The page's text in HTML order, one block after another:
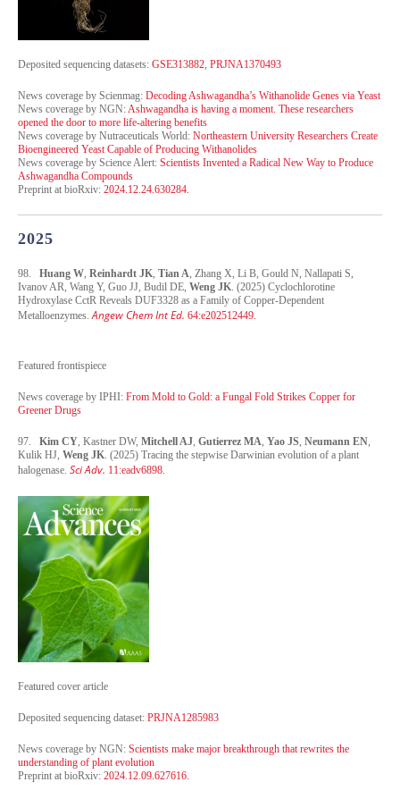
Deposited sequencing datasets: GSE313882, PRJNA1370493
News coverage by Scienmag: Decoding Ashwagandha’s Withanolide Genes via Yeast
News coverage by NGN:Ashwagandha is having a moment. These researchers
opened the door to more life-altering benefits
News coverage by Nutraceuticals World: Northeastern University Researchers Create
Bioengineered Yeast Capable of Producing Withanolides
News coverage by Science Alert: Scientists Invented a Radical New Way to Produce
Ashwagandha Compounds
Preprint at bioRxiv: 2024.12.24.630284.
2025
98. Huang W, Reinhardt JK, Tian A, Zhang X, Li B, Gould N, Nallapati S,
Ivanov AR, Wang Y, Guo JJ, Budil DE, Weng JK. (2025) Cyclochlorotine
Hydroxylase CctR Reveals DUF3328 as a Family of Copper-Dependent
Metalloenzymes.Angew Chem Int Ed. 64:e202512449.
Featured frontispiece
News coverage by IPHI: From Mold to Gold: a Fungal Fold Strikes Copper for
Greener Drugs
97. Kim CY, Kastner DW, Mitchell AJ, Gutierrez MA, Yao JS, Neumann EN,
Kulik HJ, Weng JK. (2025) Tracing the stepwise Darwinian evolution of a plant
halogenase. Sci Adv. 11:eadv6898.
Featured cover article
Deposited sequencing dataset: PRJNA1285983
News coverage by NGN: Scientists make major breakthrough that rewrites the
understanding of plant evolution
Preprint at bioRxiv: 2024.12.09.627616.